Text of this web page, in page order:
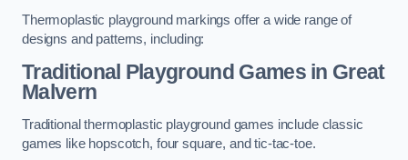
Thermoplastic playground markings offer a wide range of
designs and patterns, including:
Traditional Playground Games in Great
Malvern
Traditional thermoplastic playground games include classic
games like hopscotch, four square, and tic-tac-toe.